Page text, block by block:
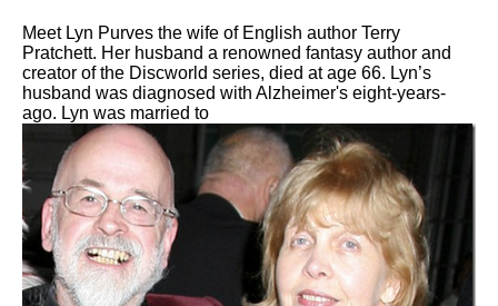
Meet Lyn Purves the wife of English author Terry
Pratchett. Her husband a renowned fantasy author and
creator of the Discworld series, died at age 66. Lyn’s
husband was diagnosed with Alzheimer's eight-years-
ago. Lyn was married to